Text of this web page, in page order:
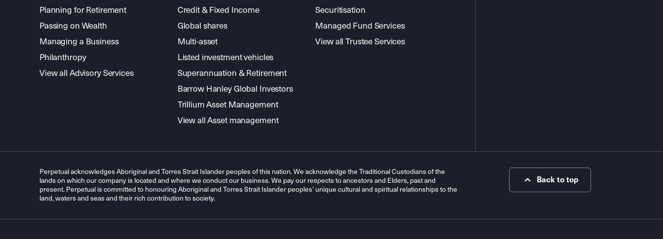
Planning for Retirement
Passing on Wealth
Managing a Business
Philanthropy
View all Advisory Services
Credit & Fixed Income
Global shares
Multi-asset
Listed investment vehicles
Superannuation & Retirement
Barrow Hanley Global Investors
Trillium Asset Management
View all Asset management
Securitisation
Managed Fund Services
View all Trustee Services
Perpetual acknowledges Aboriginal and Torres Strait Islander peoples of this nation. We acknowledge the Traditional Custodians of the
lands on which our company is located and where we conduct our business. We pay our respects to ancestors and Elders, past and
present. Perpetual is committed to honouring Aboriginal and Torres Strait Islander peoples’ unique cultural and spiritual relationships to the
land, waters and seas and their rich contribution to society.
Back to top